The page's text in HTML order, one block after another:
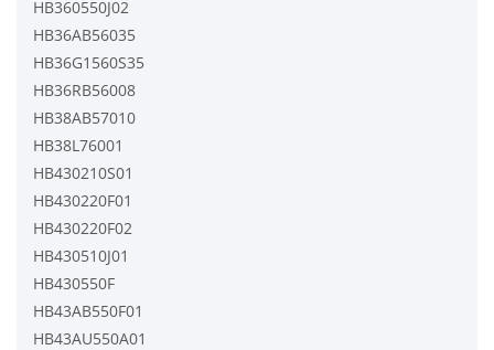
HB360550J02
HB36AB56035
HB36G1560S35
HB36RB56008
HB38AB57010
HB38L76001
HB430210S01
HB430220F01
HB430220F02
HB430510J01
HB430550F
HB43AB550F01
HB43AU550A01